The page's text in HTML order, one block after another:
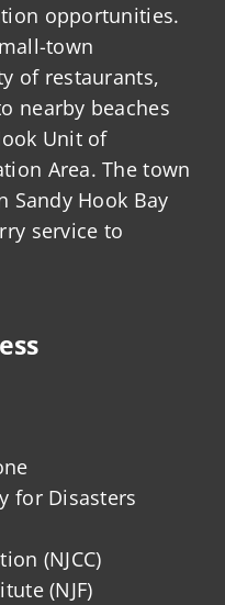
opportunities.
town
of restaurants,
nearby beaches
Unit of
Area. The town
Sandy Hook Bay
service to
for Disasters
(NJCC)
(NJF)